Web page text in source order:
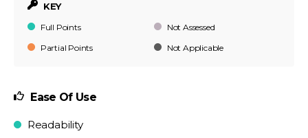
KEY
Full Points
Not Assessed
Partial Points
Not Applicable
Ease Of Use
Readability